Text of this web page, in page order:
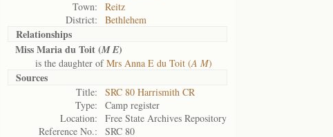
Town:
Reitz
District:
Bethlehem
Relationships
Miss Maria du Toit (M E)
is the daughter ofMrs Anna E du Toit (A M)
Sources
Title:
SRC 80 Harrismith CR
Type:
Camp register
Location:
Free State Archives Repository
Reference No.:
SRC 80